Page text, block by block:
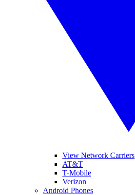
View Network Carriers
AT&T
T-Mobile
Verizon
Android Phones